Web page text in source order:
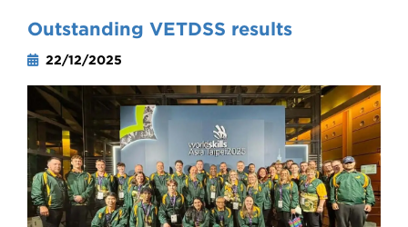
Outstanding VETDSS results
22/12/2025